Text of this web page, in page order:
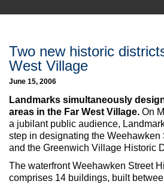
to
About
Commentary
CityLaw
Elections Updates
Max Politics Podcast
CityLand Sponsors
Two new historic
West Village
June 15, 2006
Landmarks simultaneously
areas in the Far West Village. On
a jubilant public audience,
step in designating the Weehawken
and the Greenwich Village Historic
The waterfront Weehawken Street
comprises 14 buildings, built